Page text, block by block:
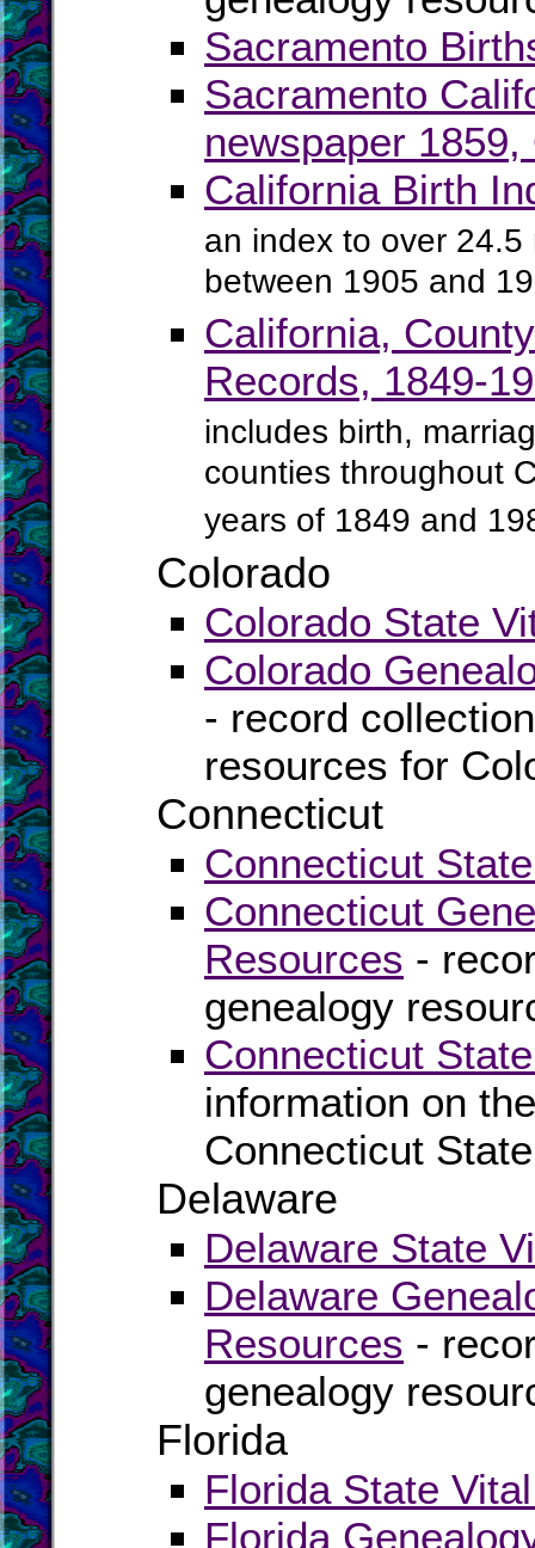
Sacramento
Sacramento
newspaper
California Birth
an index to over
between 1905 and
California,
Records, 1849-
includes birth,
counties throughout
years of 1849 and
Colorado
Colorado State
Colorado
- record
resources for
Connecticut
Connecticut
Connecticut
Resources -
genealogy
Connecticut
information on
Connecticut
Delaware
Delaware State
Delaware
Resources -
genealogy
Florida
Florida State
Florida